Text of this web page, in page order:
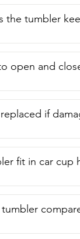
And that's
the tumbler
open and
if
fit in car cup